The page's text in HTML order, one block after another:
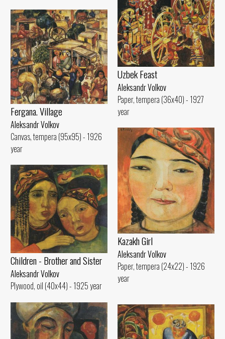
Uzbek Feast
Aleksandr Volkov
Paper, tempera (36x40) - 1927
year
Fergana. Village
Aleksandr Volkov
Canvas, tempera (95x95) - 1926
year
Kazakh Girl
Aleksandr Volkov
Paper, tempera (24x22) - 1926
year
Children - Brother and Sister
Aleksandr Volkov
Plywood, oil (40x44) - 1925 year